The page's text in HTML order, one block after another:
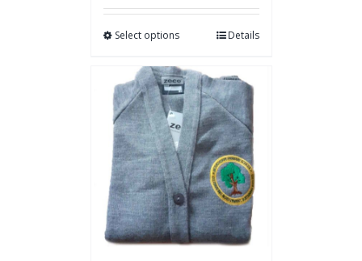
Select options Details